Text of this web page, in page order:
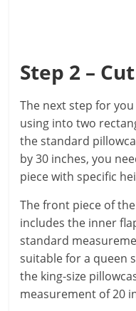
Step 2 –
The next step for
using into two
the standard
by 30 inches, you
piece with specific
The front piece of
includes the inner
standard
suitable for a queen
the king-size
measurement of 20